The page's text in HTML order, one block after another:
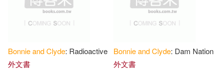
作者 (可複選)
Schneider(7) Blumenthal(4)
BonnieandClyde: Radioactive
外文書
BonnieandClyde: Dam Nation
外文書